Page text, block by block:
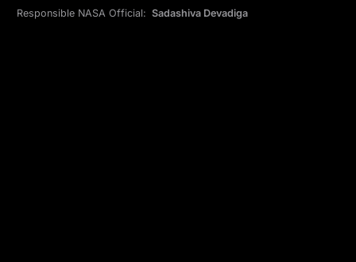
Responsible NASA Official: Sadashiva Devadiga